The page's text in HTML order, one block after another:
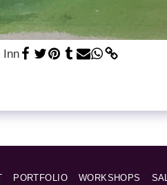
Inn
PORTFOLIO WORKSHOPS